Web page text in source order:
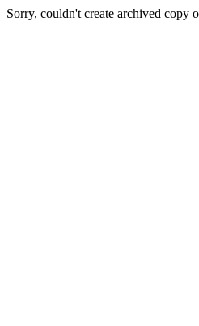
Sorry, couldn't create archived copy